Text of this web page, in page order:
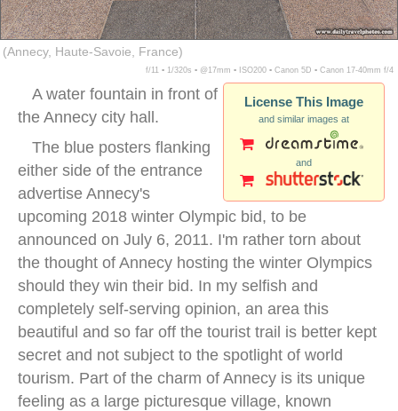
(Annecy, Haute-Savoie, France)
f/11 ▪ 1/320s ▪ @17mm ▪ ISO200 ▪ Canon 5D ▪ Canon 17-40mm f/4
License This Image
and similar images at
and
A water fountain in front of
the Annecy city hall.
The blue posters flanking
either side of the entrance
advertise Annecy's
upcoming 2018 winter Olympic bid, to be
announced on July 6, 2011. I'm rather torn about
the thought of Annecy hosting the winter Olympics
should they win their bid. In my selfish and
completely self-serving opinion, an area this
beautiful and so far off the tourist trail is better kept
secret and not subject to the spotlight of world
tourism. Part of the charm of Annecy is its unique
feeling as a large picturesque village, known